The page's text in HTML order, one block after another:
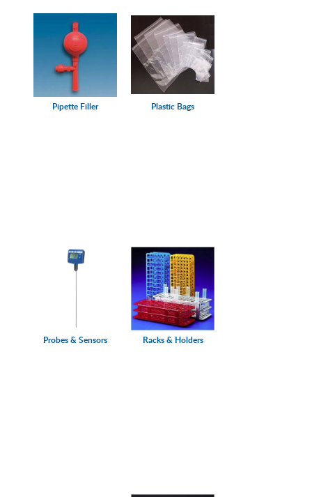
Pipette Filler Plastic Bags
Probes & Sensors Racks & Holders